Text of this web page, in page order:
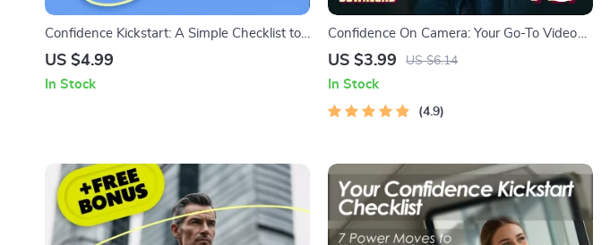
Confidence Kickstart: A Simple Checklist to
Boost Your Son’s Self-Belief | How to Build
Download
US $4.99
In Stock
Confidence On Camera: Your Go-To Video
Call Checklist | Digital Download | How to
Checklist for Zoom, Meetings & Online
Interviews
US $3.99 US $6.14
In Stock
4.9